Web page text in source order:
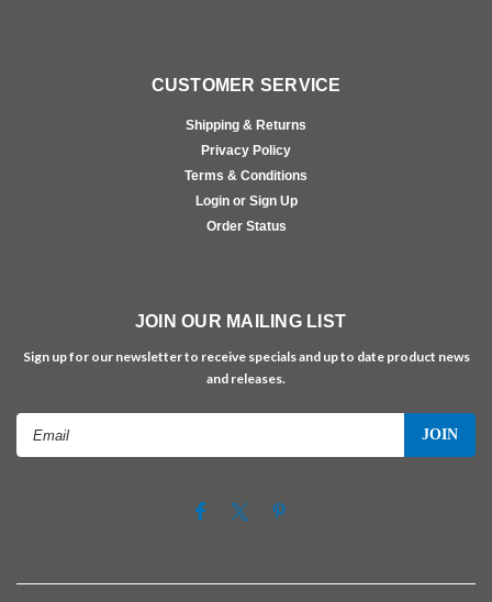
CUSTOMER SERVICE
Shipping & Returns
Privacy Policy
Terms & Conditions
Login or Sign Up
Order Status
JOIN OUR MAILING LIST
Sign up for our newsletter to receive specials and up to date product news
and releases.